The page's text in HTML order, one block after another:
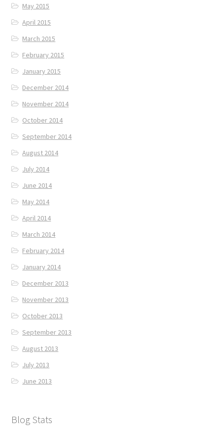
May 2015
April 2015
March 2015
February 2015
January 2015
December 2014
November 2014
October 2014
September 2014
August 2014
July 2014
June 2014
May 2014
April 2014
March 2014
February 2014
January 2014
December 2013
November 2013
October 2013
September 2013
August 2013
July 2013
June 2013
Blog Stats